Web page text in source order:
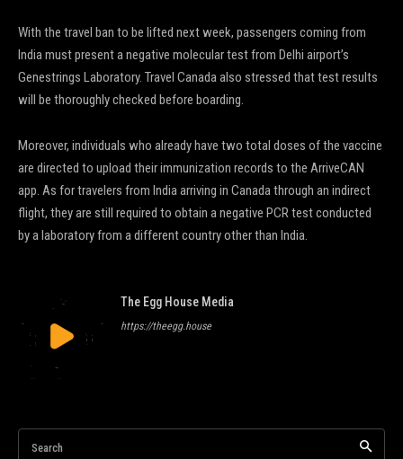
With the travel ban to be lifted next week, passengers coming from
India must present a negative molecular test from Delhi airport’s
Genestrings Laboratory. Travel Canada also stressed that test results
will be thoroughly checked before boarding.
Moreover, individuals who already have two total doses of the vaccine
are directed to upload their immunization records to the ArriveCAN
app. As for travelers from India arriving in Canada through an indirect
flight, they are still required to obtain a negative PCR test conducted
by a laboratory from a different country other than India.
The Egg House Media
https://theegg.house
Search